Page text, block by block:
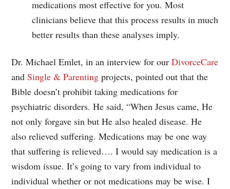
medications most effective for you. Most
clinicians believe that this process results in much
better results than these analyses imply.
Dr. Michael Emlet, in an interview for ourDivorceCare
andSingle & Parenting projects, pointed out that the
Bible doesn’t prohibit taking medications for
psychiatric disorders. He said, “When Jesus came, He
not only forgave sin but He also healed disease. He
also relieved suffering. Medications may be one way
that suffering is relieved…. I would say medication is a
wisdom issue. It’s going to vary from individual to
individual whether or not medications may be wise. I